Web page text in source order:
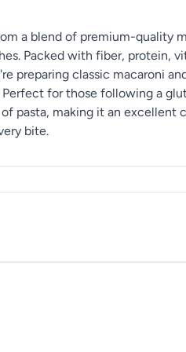
a blend of premium-quality
Packed with fiber, protein,
classic macaroni
for those following a
pasta, making it an excellent
bite.